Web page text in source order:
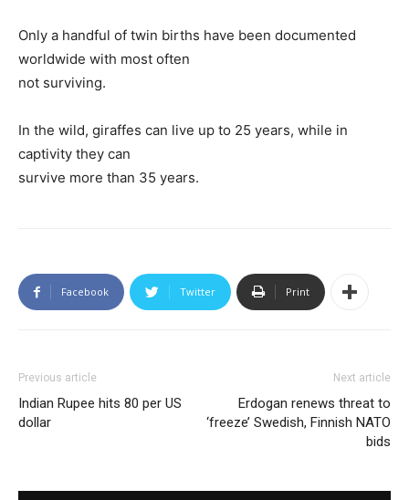
Only a handful of twin births have been documented
worldwide with most often
not surviving.
In the wild, giraffes can live up to 25 years, while in
captivity they can
survive more than 35 years.
Facebook Twitter Print
Previous article
Indian Rupee hits 80 per US
dollar
Next article
Erdogan renews threat to
‘freeze’ Swedish, Finnish NATO
bids